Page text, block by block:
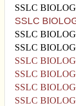
SSLC
SSLC
SSLC
SSLC
SSLC
SSLC
SSLC
SSLC